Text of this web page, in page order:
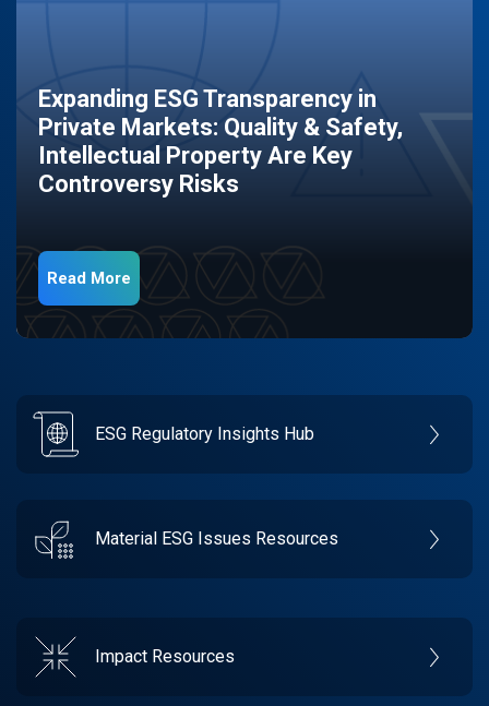
Expanding ESG Transparency in
Private Markets: Quality & Safety,
Intellectual Property Are Key
Controversy Risks
Read More
ESG Regulatory Insights Hub
Material ESG Issues Resources
Impact Resources